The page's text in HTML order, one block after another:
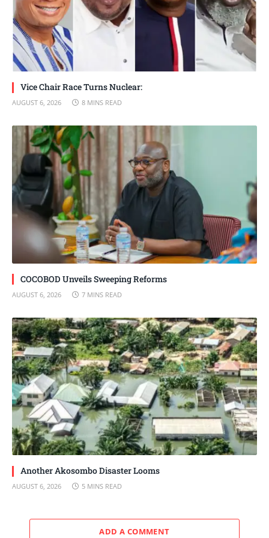
Vice Chair Race Turns Nuclear:
AUGUST 6, 2026 8 MINS READ
COCOBOD Unveils Sweeping Reforms
AUGUST 6, 2026 7 MINS READ
Another Akosombo Disaster Looms
AUGUST 6, 2026 5 MINS READ
ADD A COMMENT